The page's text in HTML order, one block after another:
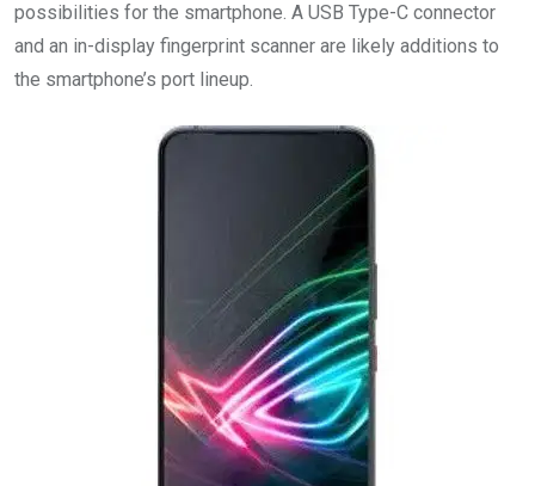
possibilities for the smartphone. A USB Type-C connector
and an in-display fingerprint scanner are likely additions to
the smartphone’s port lineup.